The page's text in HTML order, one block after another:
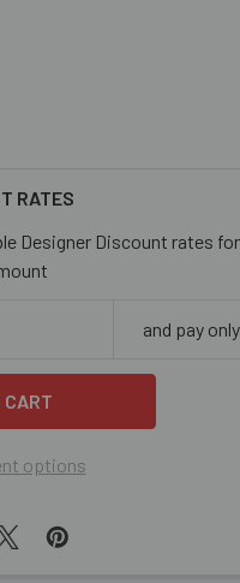
OF OPAQUE BLACK
QUANTITY OF OPAQUE
RATES
Designer Discount rates
and pay
options